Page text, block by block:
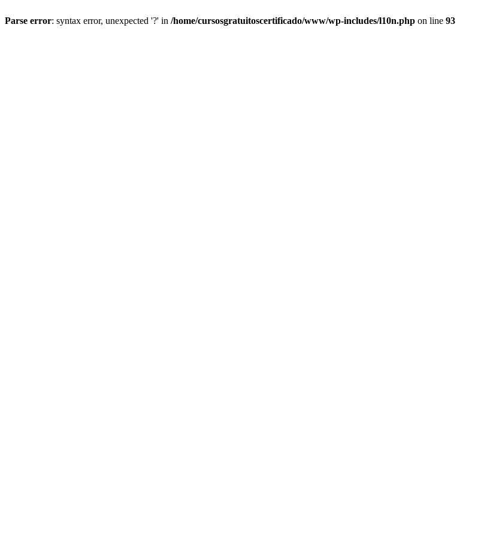
Parse error: syntax error, unexpected '?' in /home/cursosgratuitoscertificado/www/wp-includes/l10n.php on line 93